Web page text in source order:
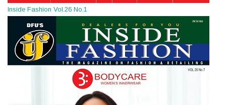
Inside Fashion Vol.26 No.1